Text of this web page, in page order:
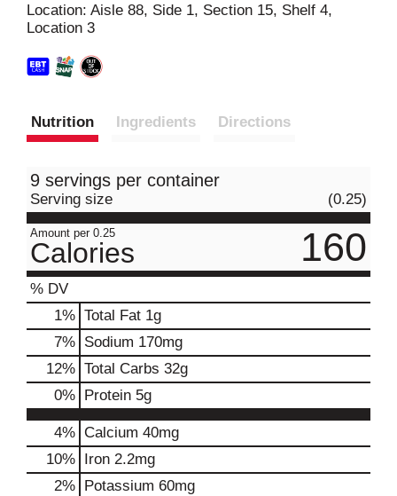
Location: Aisle 88, Side 1, Section 15, Shelf 4,
Location 3
Nutrition Ingredients Directions
9 servings per container
Serving size (0.25)
Amount per 0.25
Calories 160
% DV
1% Total Fat 1g
7% Sodium 170mg
12% Total Carbs 32g
0% Protein 5g
4% Calcium 40mg
10% Iron 2.2mg
2% Potassium 60mg